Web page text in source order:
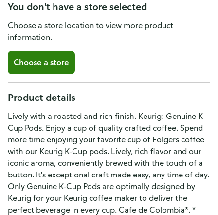
You don't have a store selected
Choose a store location to view more product
information.
Choose a store
Product details
Lively with a roasted and rich finish. Keurig: Genuine K-
Cup Pods. Enjoy a cup of quality crafted coffee. Spend
more time enjoying your favorite cup of Folgers coffee
with our Keurig K-Cup pods. Lively, rich flavor and our
iconic aroma, conveniently brewed with the touch of a
button. It's exceptional craft made easy, any time of day.
Only Genuine K-Cup Pods are optimally designed by
Keurig for your Keurig coffee maker to deliver the
perfect beverage in every cup. Cafe de Colombia*. *